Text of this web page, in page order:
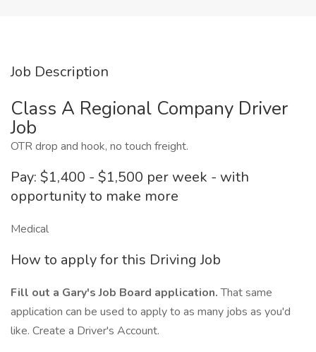
Job Description
Class A Regional Company Driver
Job
OTR drop and hook, no touch freight.
Pay: $1,400 - $1,500 per week - with
opportunity to make more
Medical
How to apply for this Driving Job
Fill out a Gary's Job Board application.That same
application can be used to apply to as many jobs as you'd
like. Create a Driver's Account.